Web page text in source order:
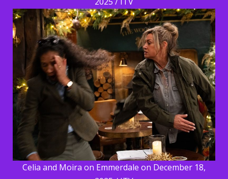
Celia and Moira on Emmerdale on December 18,